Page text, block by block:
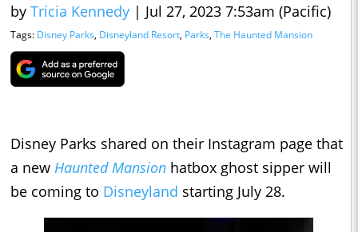
by Tricia Kennedy | Jul 27, 2023 7:53am (Pacific)
Tags: Disney Parks, Disneyland Resort, Parks, The Haunted Mansion
Disney Parks shared on their Instagram page that
a new Haunted Mansion hatbox ghost sipper will
be coming to Disneyland starting July 28.